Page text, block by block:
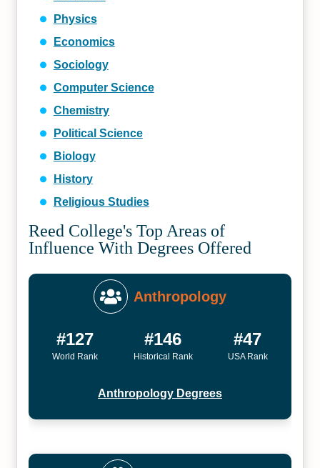
Physics
Economics
Sociology
Computer Science
Chemistry
Political Science
Biology
History
Religious Studies
Reed College's Top Areas of
Influence With Degrees Offered
Anthropology
#127
World Rank
#146
Historical Rank
#47
USA Rank
Anthropology Degrees